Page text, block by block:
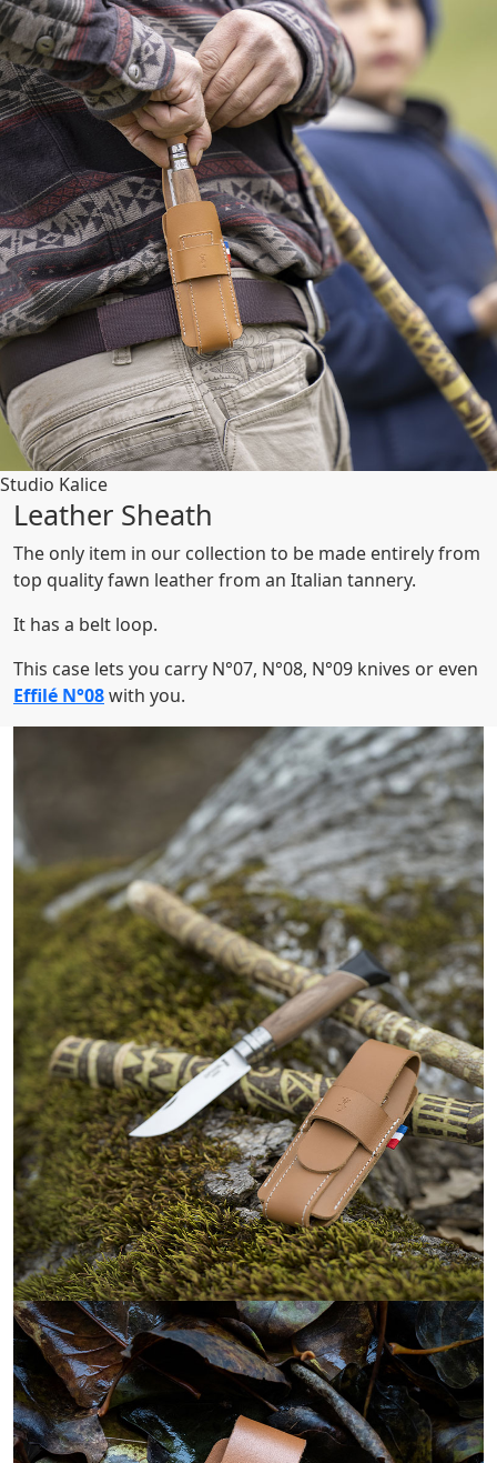
Studio Kalice
Leather Sheath
The only item in our collection to be made entirely from
top quality fawn leather from an Italian tannery.
It has a belt loop.
This case lets you carry N°07, N°08, N°09 knives or even
Effilé N°08with you.